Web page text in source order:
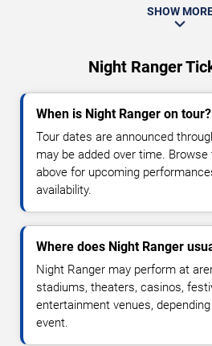
SHOW
Night Ranger
When is Night Ranger on tour?
Tour dates are announced
may be added over time.
above for upcoming
availability.
Where does Night Ranger
Night Ranger may perform at
stadiums, theaters, casinos,
entertainment venues,
event.